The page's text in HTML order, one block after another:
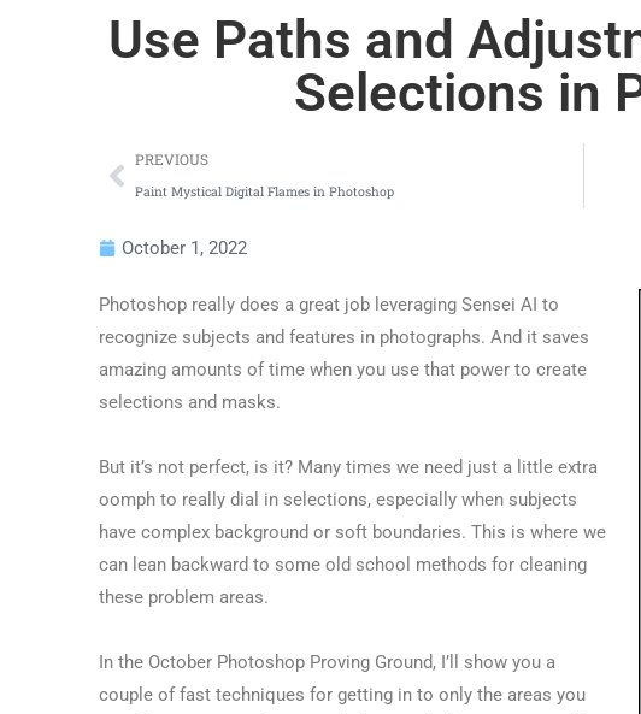
Use Paths and
Selections in
PREVIOUS
Paint Mystical Digital Flames in Photoshop
October 1, 2022
Photoshop really does a great job leveraging Sensei AI to
recognize subjects and features in photographs. And it saves
amazing amounts of time when you use that power to create
selections and masks.
But it’s not perfect, is it? Many times we need just a little extra
oomph to really dial in selections, especially when subjects
have complex background or soft boundaries. This is where we
can lean backward to some old school methods for cleaning
these problem areas.
In the October Photoshop Proving Ground, I’ll show you a
couple of fast techniques for getting in to only the areas you